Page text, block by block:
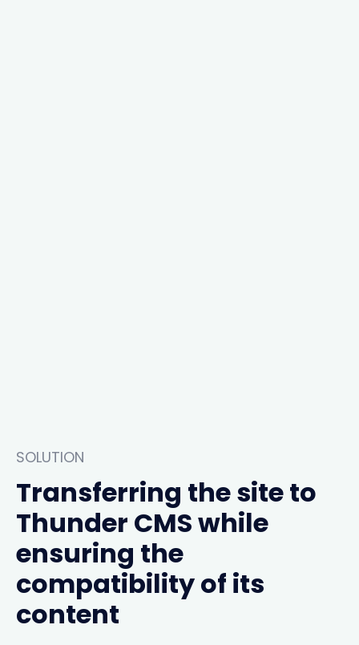
SOLUTION
Transferring the site to
Thunder CMS while
ensuring the
compatibility of its
content